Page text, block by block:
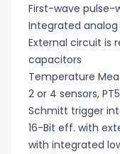
First-wave
Integrated
External circuit is
capacitors
Temperature
2 or 4 sensors,
Schmitt trigger
16-Bit eff. with
with integrated